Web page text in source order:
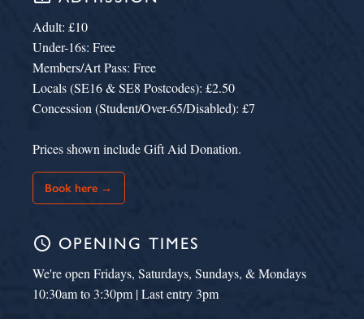
Adult: £10
Under-16s: Free
Members/Art Pass: Free
Locals (SE16 & SE8 Postcodes): £2.50
Concession (Student/Over-65/Disabled): £7
Prices shown include Gift Aid Donation.
Book here →
schedule OPENING TIMES
We're open Fridays, Saturdays, Sundays, & Mondays
10:30am to 3:30pm | Last entry 3pm